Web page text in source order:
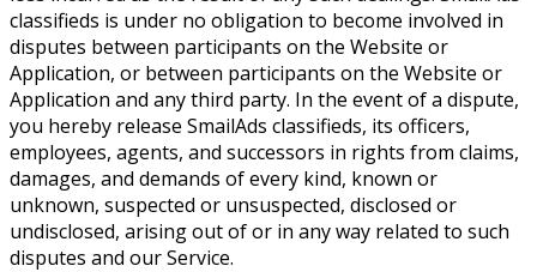
classifieds is under no obligation to become involved in
disputes between participants on the Website or
Application, or between participants on the Website or
Application and any third party. In the event of a dispute,
you hereby release SmailAds classifieds, its officers,
employees, agents, and successors in rights from claims,
damages, and demands of every kind, known or
unknown, suspected or unsuspected, disclosed or
undisclosed, arising out of or in any way related to such
disputes and our Service.